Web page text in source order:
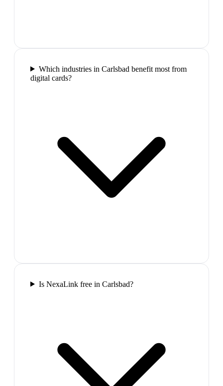
Which industries in Carlsbad benefit most from
digital cards?
Is NexaLink free in Carlsbad?